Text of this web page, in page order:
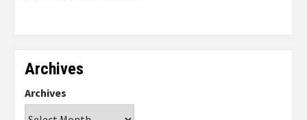
Archives
Archives